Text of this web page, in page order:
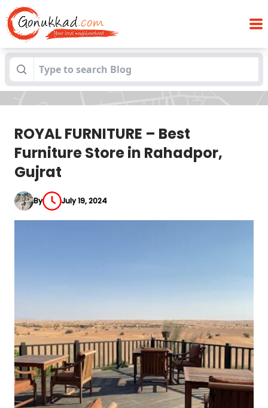
Blogs ROYAL FURNITURE – Best Furniture Store in
Rahadpor, Gujrat
ROYAL FURNITURE – Best
Furniture Store in Rahadpor,
Gujrat
By July 19, 2024